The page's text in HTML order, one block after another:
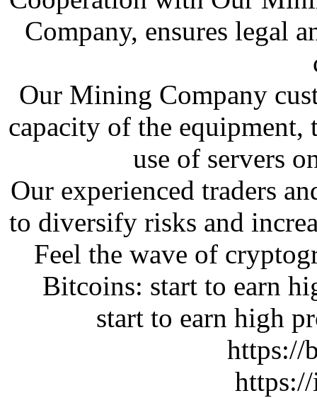
Company, ensures legal
Our Mining Company
capacity of the equipment,
use of servers
Our experienced traders
to diversify risks and
Feel the wave of
Bitcoins: start to earn
start to earn high
https://